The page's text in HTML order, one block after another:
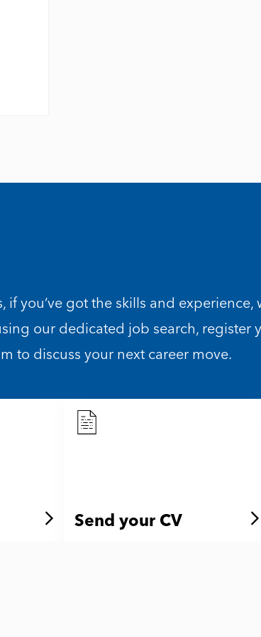
you’ve got the skills and experience,
our dedicated job search, register
to discuss your next career move.
Send your CV